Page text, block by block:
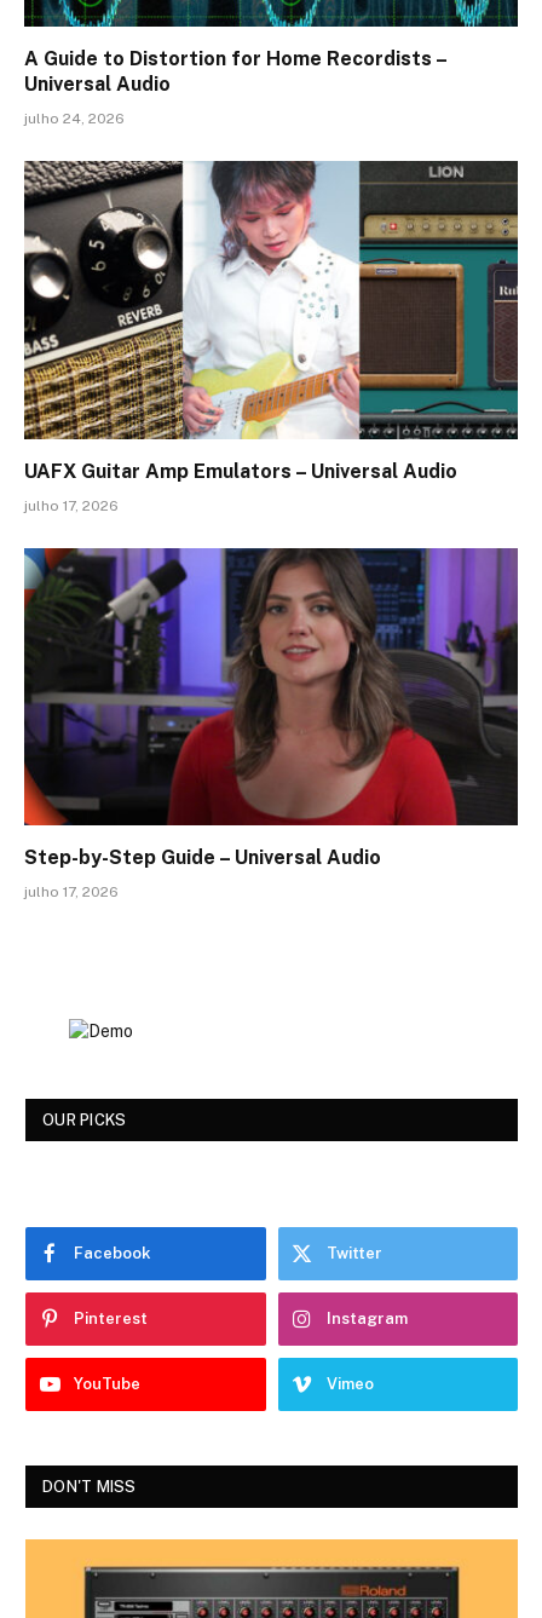
A Guide to Distortion for Home Recordists –
Universal Audio
julho 24, 2026
UAFX Guitar Amp Emulators – Universal Audio
julho 17, 2026
Step-by-Step Guide – Universal Audio
julho 17, 2026
OUR PICKS
Facebook Twitter
Pinterest Instagram
YouTube Vimeo
DON'T MISS